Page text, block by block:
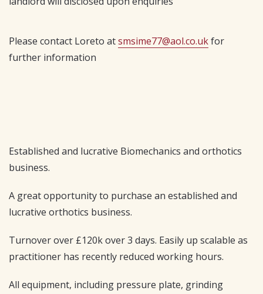
Please contact Loreto atsmsime77@aol.co.ukfor
further information
Established and lucrative Biomechanics and orthotics
business.
A great opportunity to purchase an established and
lucrative orthotics business.
Turnover over £120k over 3 days. Easily up scalable as
practitioner has recently reduced working hours.
All equipment, including pressure plate, grinding